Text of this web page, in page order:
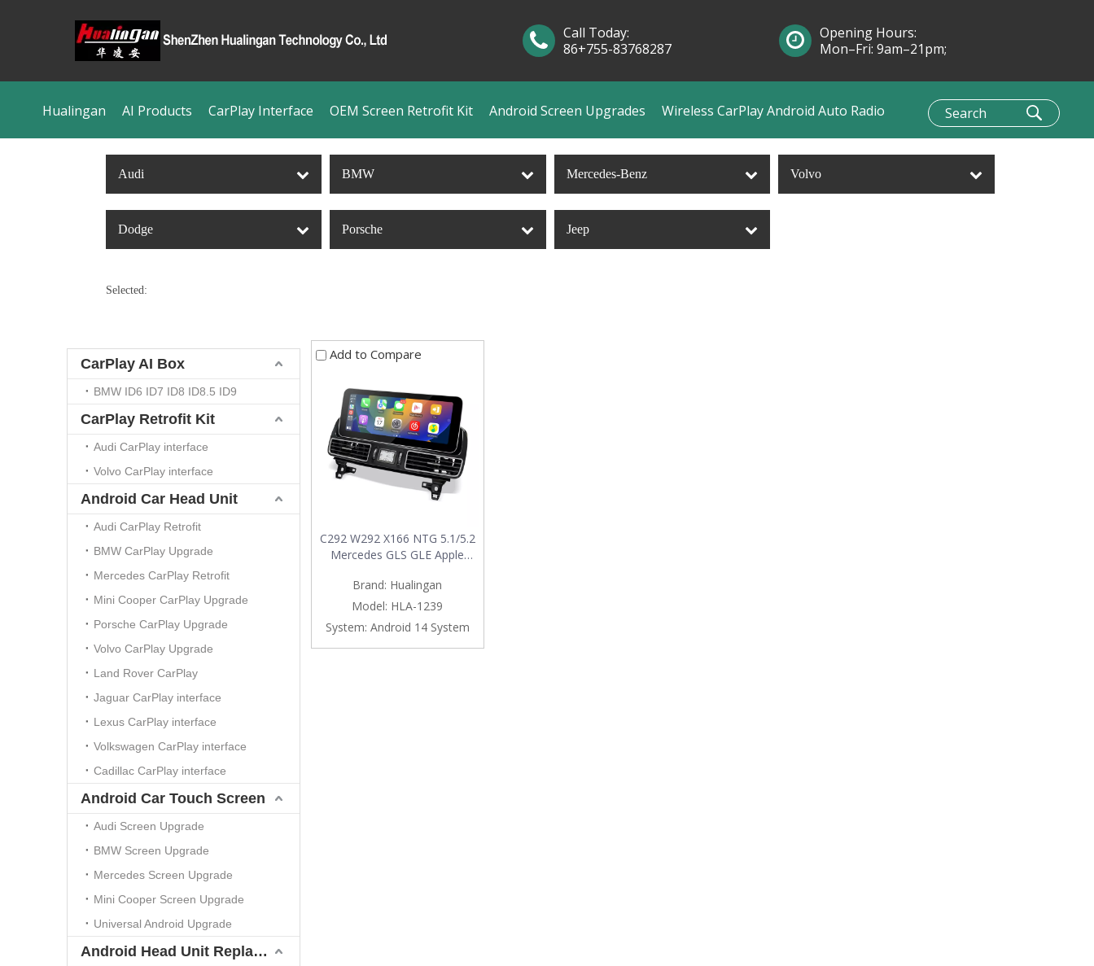
Hualingan AI Products CarPlay Interface OEM Screen Retrofit Kit Android Screen Upgrades Wireless CarPlay Android Auto Radio
Call Today:
86+755-83768287
Opening Hours:
Mon–Fri: 9am–21pm;
Audi BMW Mercedes-Benz Volvo
Dodge Porsche Jeep
Selected:
CarPlay AI Box
BMW ID6 ID7 ID8 ID8.5 ID9
CarPlay Retrofit Kit
Audi CarPlay interface
Volvo CarPlay interface
Android Car Head Unit
Audi CarPlay Retrofit
BMW CarPlay Upgrade
Mercedes CarPlay Retrofit
Mini Cooper CarPlay Upgrade
Porsche CarPlay Upgrade
Volvo CarPlay Upgrade
Land Rover CarPlay
Jaguar CarPlay interface
Lexus CarPlay interface
Volkswagen CarPlay interface
Cadillac CarPlay interface
Android Car Touch Screen
Audi Screen Upgrade
BMW Screen Upgrade
Mercedes Screen Upgrade
Mini Cooper Screen Upgrade
Universal Android Upgrade
Android Head Unit Replacement
Add to Compare
C292 W292 X166 NTG 5.1/5.2
Mercedes GLS GLE Apple
Auto Upgrade 12.3 Androdi
Screen Full (Split) Screen
Mirroring App Netflix Spotify
Navigation Google Maps
Vehicle Cameras
Brand: Hualingan
Model: HLA-1239
System: Android 14 System